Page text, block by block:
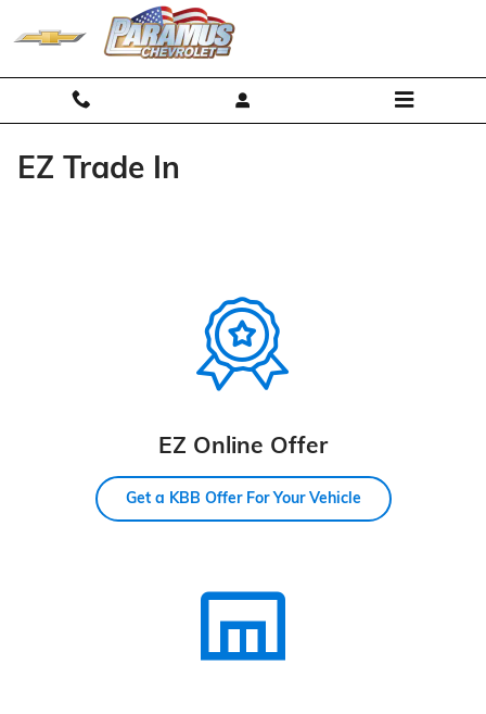
Skip to main content
EZ Trade In
EZ Online Offer
Get a KBB Offer For Your Vehicle